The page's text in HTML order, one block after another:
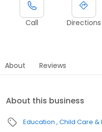
Call Directions
About Reviews
About this business
Education Child Care &